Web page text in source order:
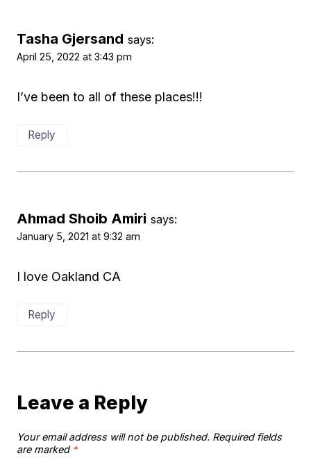
Tasha Gjersand says:
April 25, 2022 at 3:43 pm
I’ve been to all of these places!!!
Reply
Ahmad Shoib Amiri says:
January 5, 2021 at 9:32 am
I love Oakland CA
Reply
Leave a Reply
Your email address will not be published. Required fields
are marked *